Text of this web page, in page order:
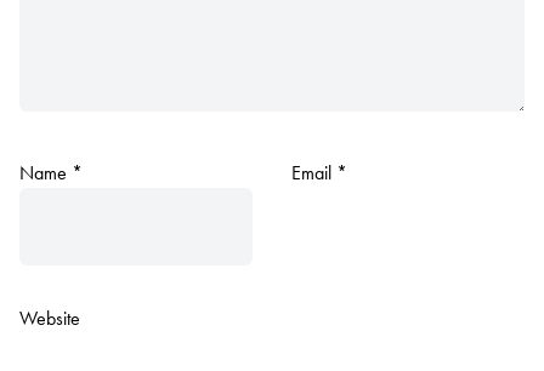
Name * Email *
Website